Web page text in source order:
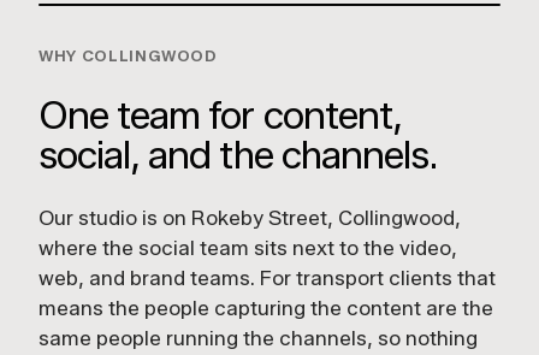
WHY COLLINGWOOD
One team for content,
social, and the channels.
Our studio is on Rokeby Street, Collingwood,
where the social team sits next to the video,
web, and brand teams. For transport clients that
means the people capturing the content are the
same people running the channels, so nothing